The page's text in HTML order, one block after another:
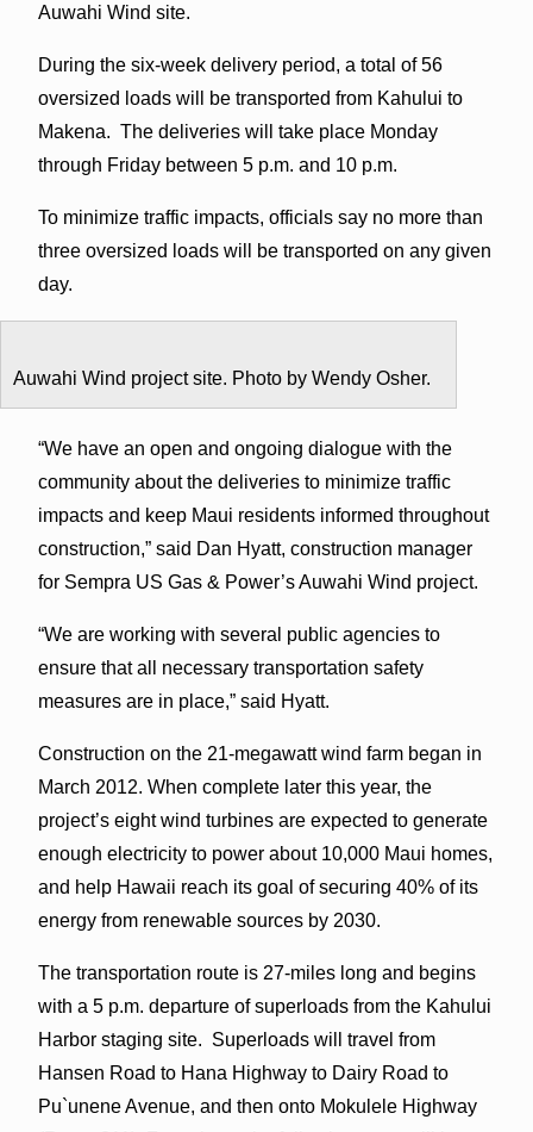
Auwahi Wind site.
During the six-week delivery period, a total of 56
oversized loads will be transported from Kahului to
Makena. The deliveries will take place Monday
through Friday between 5 p.m. and 10 p.m.
To minimize traffic impacts, officials say no more than
three oversized loads will be transported on any given
day.
Auwahi Wind project site. Photo by Wendy Osher.
“We have an open and ongoing dialogue with the
community about the deliveries to minimize traffic
impacts and keep Maui residents informed throughout
construction,” said Dan Hyatt, construction manager
for Sempra US Gas & Power’s Auwahi Wind project.
“We are working with several public agencies to
ensure that all necessary transportation safety
measures are in place,” said Hyatt.
Construction on the 21-megawatt wind farm began in
March 2012. When complete later this year, the
project’s eight wind turbines are expected to generate
enough electricity to power about 10,000 Maui homes,
and help Hawaii reach its goal of securing 40% of its
energy from renewable sources by 2030.
The transportation route is 27-miles long and begins
with a 5 p.m. departure of superloads from the Kahului
Harbor staging site. Superloads will travel from
Hansen Road to Hana Highway to Dairy Road to
Pu`unene Avenue, and then onto Mokulele Highway